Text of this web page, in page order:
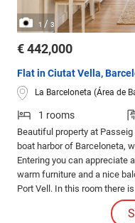
1 / 3
€ 442,000
Flat in Ciutat Vella,
La Barceloneta (Área de
1 rooms
Beautiful property at
boat harbor of Barceloneta,
Entering you can appreciate
warm furniture and a nice
Port Vell. In this room there
appliances, a large full
balconies also because the